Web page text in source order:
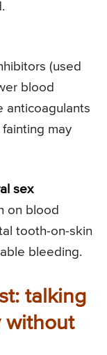
(used
blood
anticoagulants
may
sex
on blood
tooth-on-skin
bleeding.
talking
without